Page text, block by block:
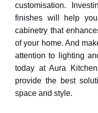
customisation.
finishes will help
cabinetry that
of your home. And
attention to lighting
today at Aura
provide the best
space and style.